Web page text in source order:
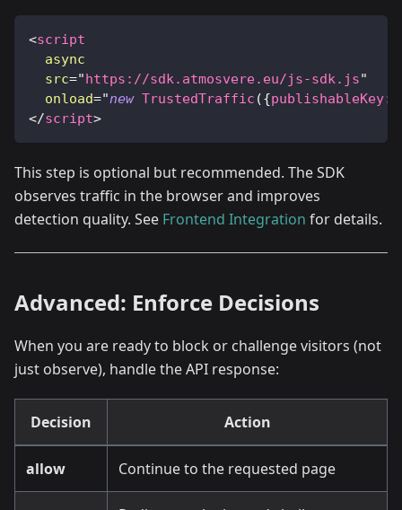
<script
async
src=" https://sdk.atmosvere.eu/js-sdk.js"
onload="new TrustedTraffic ({publishableKey:
</script>
This step is optional but recommended. The SDK
observes traffic in the browser and improves
detection quality. See Frontend Integration for details.
Advanced: Enforce Decisions
When you are ready to block or challenge visitors (not
just observe), handle the API response:
Decision Action
allow Continue to the requested page